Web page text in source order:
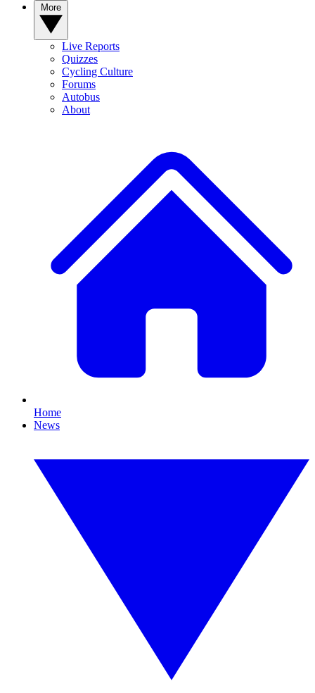
Live Reports
Quizzes
Cycling Culture
Forums
Autobus
About
Home
News